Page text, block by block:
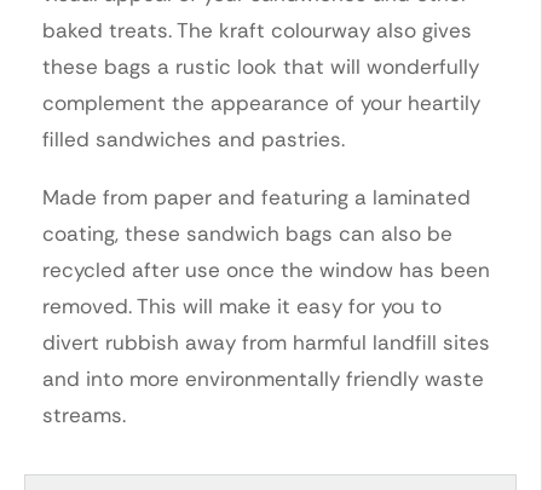
baked treats. The kraft colourway also gives
these bags a rustic look that will wonderfully
complement the appearance of your heartily
filled sandwiches and pastries.
Made from paper and featuring a laminated
coating, these sandwich bags can also be
recycled after use once the window has been
removed. This will make it easy for you to
divert rubbish away from harmful landfill sites
and into more environmentally friendly waste
streams.